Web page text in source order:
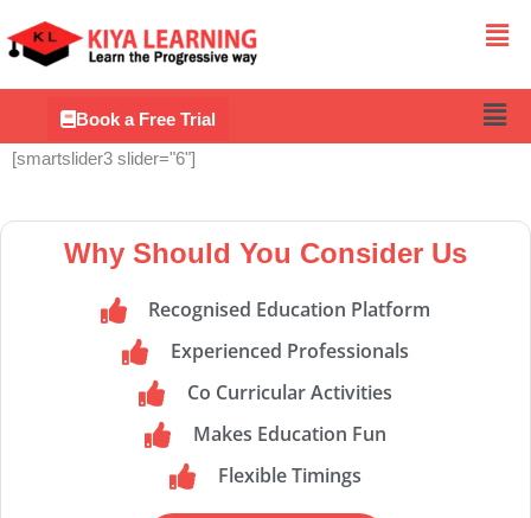
Book a Free Trial
[smartslider3 slider="6"]
Why Should You Consider Us
Recognised Education Platform
Experienced Professionals
Co Curricular Activities
Makes Education Fun
Flexible Timings